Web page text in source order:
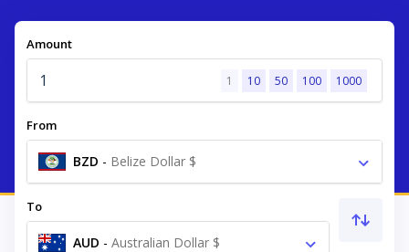
Amount
1 10 50 100 1000
From
BZD - Belize Dollar $
To
AUD - Australian Dollar $